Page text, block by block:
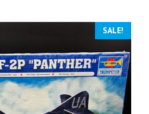
SALE!